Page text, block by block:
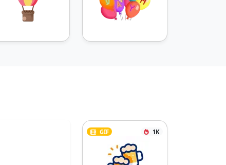
GIF 1K